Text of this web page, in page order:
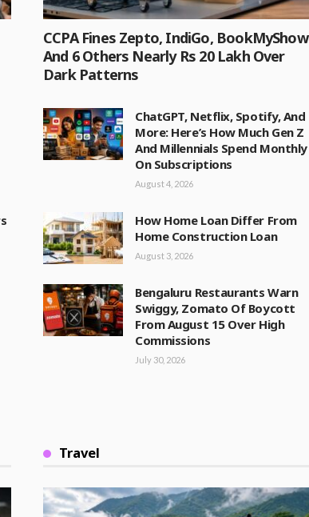
CCPA Fines Zepto, IndiGo, BookMyShow
And 6 Others Nearly Rs 20 Lakh Over
Dark Patterns
ChatGPT, Netflix, Spotify, And
More: Here’s How Much Gen Z
And Millennials Spend Monthly
On Subscriptions
August 4, 2026
How Home Loan Differ From
Home Construction Loan
August 3, 2026
Bengaluru Restaurants Warn
Swiggy, Zomato Of Boycott
From August 15 Over High
Commissions
July 30, 2026
Travel